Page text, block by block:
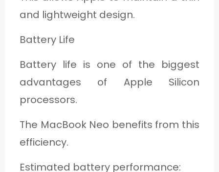
and lightweight design.
Battery Life
Battery life is one of the biggest
advantages of Apple Silicon
processors.
The MacBook Neo benefits from this
efficiency.
Estimated battery performance: